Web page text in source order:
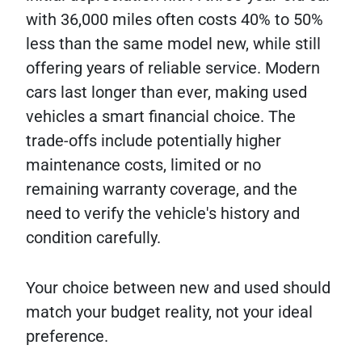
with 36,000 miles often costs 40% to 50%
less than the same model new, while still
offering years of reliable service. Modern
cars last longer than ever, making used
vehicles a smart financial choice. The
trade-offs include potentially higher
maintenance costs, limited or no
remaining warranty coverage, and the
need to verify the vehicle's history and
condition carefully.
Your choice between new and used should
match your budget reality, not your ideal
preference.